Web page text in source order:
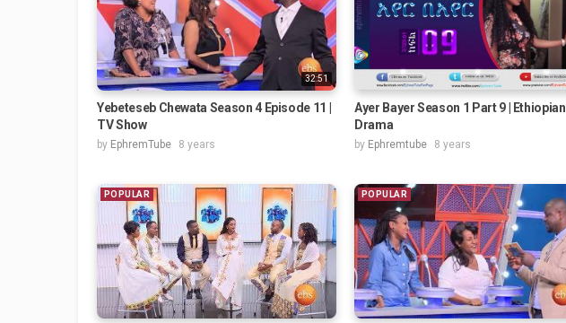
32:51
Yebeteseb Chewata Season 4 Episode 11 |
TV Show
by EphremTube 8 years
Ayer Bayer Season 1 Part 9 | Ethiopian
Drama
by Ephremtube 8 years
POPULAR POPULAR